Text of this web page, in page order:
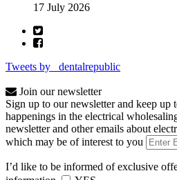
17 July 2026
Tweets by _dentalrepublic
Join our newsletter
Sign up to our newsletter and keep up
happenings in the electrical
newsletter and other emails about
which may be of interest to you
I’d like to be informed of exclusive